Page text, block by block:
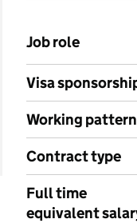
Job role
Visa
Working pattern
Contract type
Full time
equivalent